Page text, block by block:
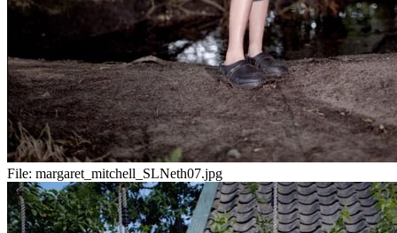
File: margaret_mitchell_SLNeth07.jpg